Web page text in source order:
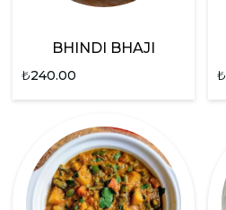
BHINDI BHAJI
₺240.00 ₺